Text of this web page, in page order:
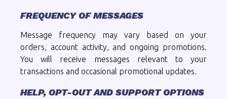
FREQUENCY OF MESSAGES
Message frequency may vary based on your
orders, account activity, and ongoing promotions.
You will receive messages relevant to your
transactions and occasional promotional updates.
HELP, OPT-OUT AND SUPPORT OPTIONS